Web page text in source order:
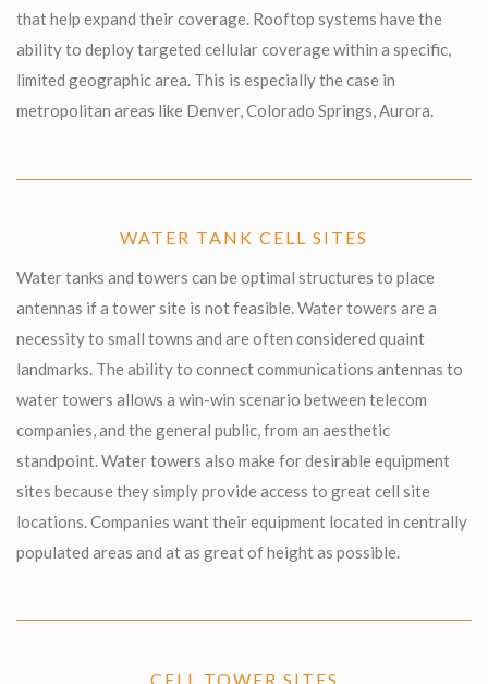
that help expand their coverage. Rooftop systems have the
ability to deploy targeted cellular coverage within a specific,
limited geographic area. This is especially the case in
metropolitan areas like Denver, Colorado Springs, Aurora.
WATER TANK CELL SITES
Water tanks and towers can be optimal structures to place
antennas if a tower site is not feasible. Water towers are a
necessity to small towns and are often considered quaint
landmarks. The ability to connect communications antennas to
water towers allows a win-win scenario between telecom
companies, and the general public, from an aesthetic
standpoint. Water towers also make for desirable equipment
sites because they simply provide access to great cell site
locations. Companies want their equipment located in centrally
populated areas and at as great of height as possible.
CELL TOWER SITES